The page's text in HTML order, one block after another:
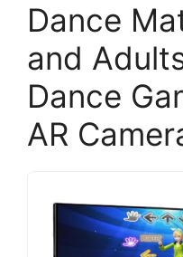
Dance
and
Dance
AR